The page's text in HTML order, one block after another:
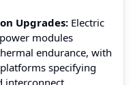
Upgrades: Electric
modules
endurance, with
specifying
interconnect